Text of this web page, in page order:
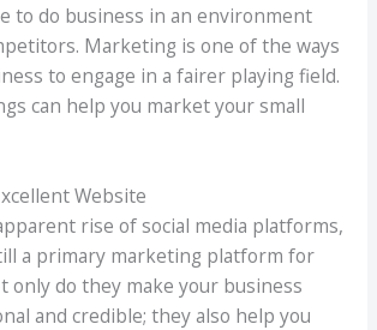
to do business in an environment
Marketing is one of the ways
to engage in a fairer playing field.
can help you market your small
Website
rise of social media platforms,
a primary marketing platform for
only do they make your business
and credible; they also help you